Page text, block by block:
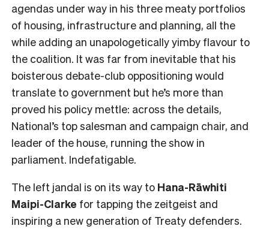
agendas under way in his three meaty portfolios
of housing, infrastructure and planning, all the
while adding an unapologetically yimby flavour to
the coalition. It was far from inevitable that his
boisterous debate-club oppositioning would
translate to government but he’s more than
proved his policy mettle: across the details,
National’s top salesman and campaign chair, and
leader of the house, running the show in
parliament. Indefatigable.
The left jandal is on its way to Hana-Rāwhiti
Maipi-Clarke for tapping the zeitgeist and
inspiring a new generation of Treaty defenders.